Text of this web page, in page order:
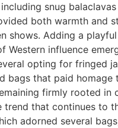
snug
both warmth and
shows. Adding a
Western influence
opting for fringed
bags that paid homage
firmly rooted in
trend that continues to
adorned several